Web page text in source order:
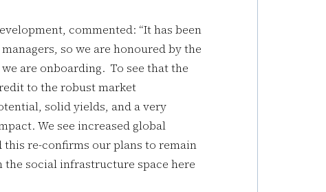
commented: “It has been
so we are honoured by the
are onboarding. To see that the
to the robust market
solid yields, and a very
We see increased global
re-confirms our plans to remain
the social infrastructure space here